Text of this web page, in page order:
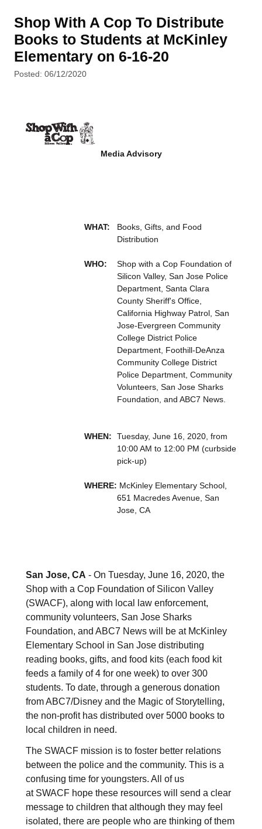
Shop With A Cop To Distribute
Books to Students at McKinley
Elementary on 6-16-20
Posted: 06/12/2020
Media Advisory
WHAT:
Books, Gifts, and Food
Distribution
WHO:
Shop with a Cop Foundation of
Silicon Valley, San Jose Police
Department, Santa Clara
County Sheriff's Office,
California Highway Patrol, San
Jose-Evergreen Community
College District Police
Department, Foothill-DeAnza
Community College District
Police Department, Community
Volunteers, San Jose Sharks
Foundation, and ABC7 News.
WHEN:
Tuesday, June 16, 2020, from
10:00 AM to 12:00 PM (curbside
pick-up)
WHERE: McKinley Elementary School,
651 Macredes Avenue, San
Jose, CA
San Jose, CA - On Tuesday, June 16, 2020, the
Shop with a Cop Foundation of Silicon Valley
(SWACF), along with local law enforcement,
community volunteers, San Jose Sharks
Foundation, and ABC7 News will be at McKinley
Elementary School in San Jose distributing
reading books, gifts, and food kits (each food kit
feeds a family of 4 for one week) to over 300
students. To date, through a generous donation
from ABC7/Disney and the Magic of Storytelling,
the non-profit has distributed over 5000 books to
local children in need.
The SWACF mission is to foster better relations
between the police and the community. This is a
confusing time for youngsters. All of us
at SWACF hope these resources will send a clear
message to children that although they may feel
isolated, there are people who are thinking of them